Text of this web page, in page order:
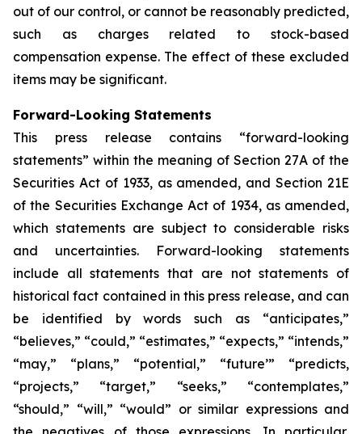
out of our control, or cannot be reasonably predicted,
such as charges related to stock-based
compensation expense. The effect of these excluded
items may be significant.
Forward-Looking Statements
This press release contains “forward-looking
statements” within the meaning of Section 27A of the
Securities Act of 1933, as amended, and Section 21E
of the Securities Exchange Act of 1934, as amended,
which statements are subject to considerable risks
and uncertainties. Forward-looking statements
include all statements that are not statements of
historical fact contained in this press release, and can
be identified by words such as “anticipates,”
“believes,” “could,” “estimates,” “expects,” “intends,”
“may,” “plans,” “potential,” “future’” “predicts,
“projects,” “target,” “seeks,” “contemplates,”
“should,” “will,” “would” or similar expressions and